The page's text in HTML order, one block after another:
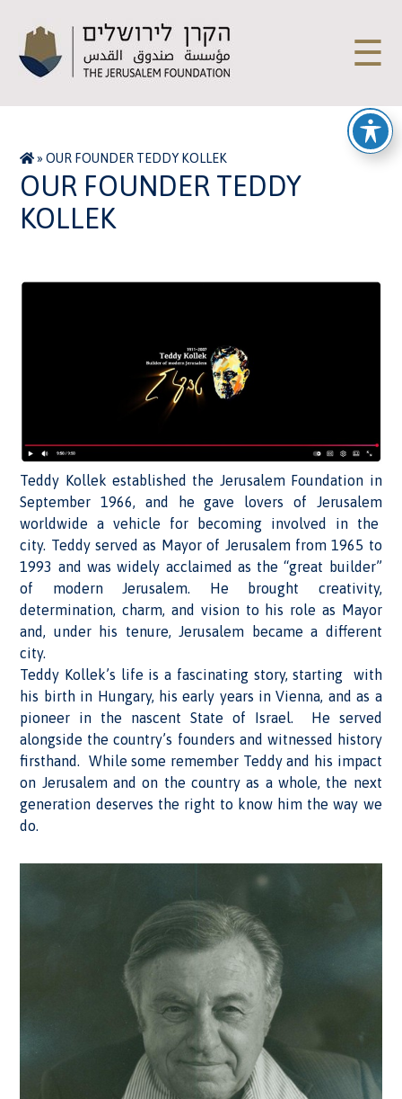
☰
»OUR FOUNDER TEDDY KOLLEK
OUR FOUNDER TEDDY
KOLLEK
Teddy Kollek established the Jerusalem Foundation in
September 1966, and he gave lovers of Jerusalem
worldwide a vehicle for becoming involved in the
city. Teddy served as Mayor of Jerusalem from 1965 to
1993 and was widely acclaimed as the “great builder”
of modern Jerusalem. He brought creativity,
determination, charm, and vision to his role as Mayor
and, under his tenure, Jerusalem became a different
city.
Teddy Kollek’s life is a fascinating story, starting with
his birth in Hungary, his early years in Vienna, and as a
pioneer in the nascent State of Israel. He served
alongside the country’s founders and witnessed history
firsthand. While some remember Teddy and his impact
on Jerusalem and on the country as a whole, the next
generation deserves the right to know him the way we
do.